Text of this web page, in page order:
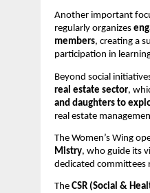
Another important
regularly organizes
members, creating a
participation in
Beyond social
real estate sector,
and daughters to
real estate
The Women’s Wing
Mistry, who guide its
dedicated committees
The CSR (Social &